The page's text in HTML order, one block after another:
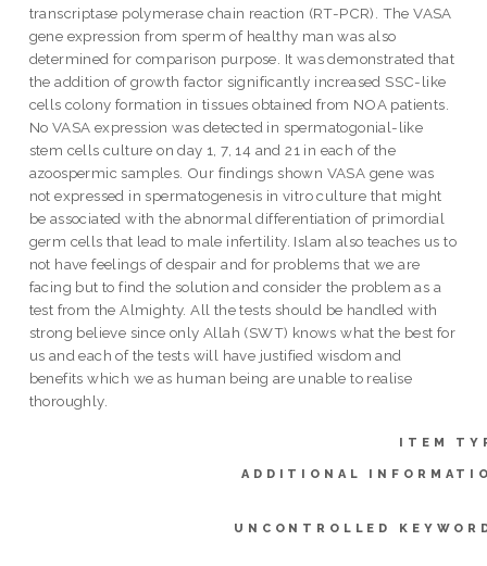
transcriptase polymerase chain reaction (RT-PCR). The VASA
gene expression from sperm of healthy man was also
determined for comparison purpose. It was demonstrated that
the addition of growth factor significantly increased SSC-like
cells colony formation in tissues obtained from NOA patients.
No VASA expression was detected in spermatogonial-like
stem cells culture on day 1, 7, 14 and 21 in each of the
azoospermic samples. Our findings shown VASA gene was
not expressed in spermatogenesis in vitro culture that might
be associated with the abnormal differentiation of primordial
germ cells that lead to male infertility. Islam also teaches us to
not have feelings of despair and for problems that we are
facing but to find the solution and consider the problem as a
test from the Almighty. All the tests should be handled with
strong believe since only Allah (SWT) knows what the best for
us and each of the tests will have justified wisdom and
benefits which we as human being are unable to realise
thoroughly.
ITEM
ADDITIONAL
UNCONTROLLED